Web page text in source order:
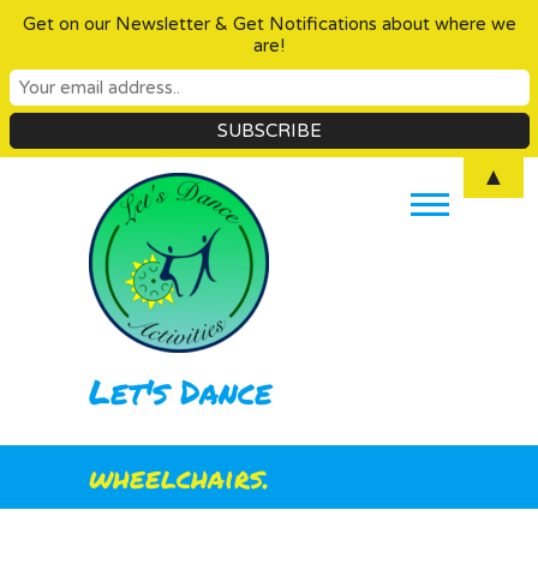
Let's Dance
wheelchairs.
Get on our Newsletter & Get Notifications about where we
are!
▲